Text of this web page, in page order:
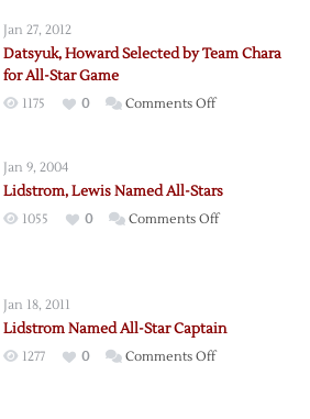
to
Jan 27, 2012
Datsyuk, Howard Selected by Team Chara
for All-Star Game
1175 0 Comments Offon
by
Team
Star
Jan 9, 2004
Lidstrom, Lewis Named All-Stars
1055 0 Comments Offon
Jan 18, 2011
Lidstrom Named All-Star Captain
1277 0 Comments Offon